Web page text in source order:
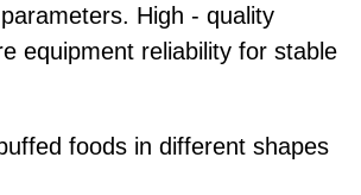
High - quality
equipment reliability for stable
foods in different shapes